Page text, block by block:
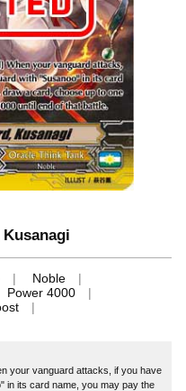
Noble
Power 4000
your vanguard attacks, if you have
in its card name, you may pay the